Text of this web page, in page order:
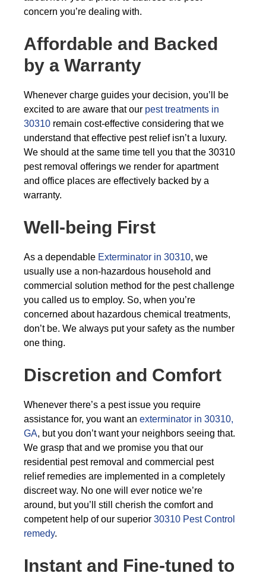
concern you’re dealing with.
Affordable and Backed
by a Warranty
Whenever charge guides your decision, you’ll be
excited to are aware that our pest treatments in
30310 remain cost-effective considering that we
understand that effective pest relief isn’t a luxury.
We should at the same time tell you that the 30310
pest removal offerings we render for apartment
and office places are effectively backed by a
warranty.
Well-being First
As a dependable Exterminator in 30310, we
usually use a non-hazardous household and
commercial solution method for the pest challenge
you called us to employ. So, when you’re
concerned about hazardous chemical treatments,
don’t be. We always put your safety as the number
one thing.
Discretion and Comfort
Whenever there’s a pest issue you require
assistance for, you want an exterminator in 30310,
GA, but you don’t want your neighbors seeing that.
We grasp that and we promise you that our
residential pest removal and commercial pest
relief remedies are implemented in a completely
discreet way. No one will ever notice we’re
around, but you’ll still cherish the comfort and
competent help of our superior 30310 Pest Control
remedy.
Instant and Fine-tuned to